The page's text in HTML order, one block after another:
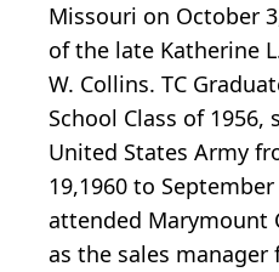
Missouri on October
of the late Katherine
W. Collins. TC
School Class of 1956,
United States Army
19,1960 to
attended Marymount
as the sales manager